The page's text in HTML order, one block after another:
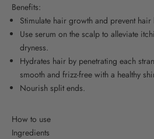
Benefits:
Stimulate hair growth and prevent hair
Use serum on the scalp to alleviate
dryness.
Hydrates hair by penetrating each
smooth and frizz-free with a healthy
Nourish split ends.
How to use
Ingredients